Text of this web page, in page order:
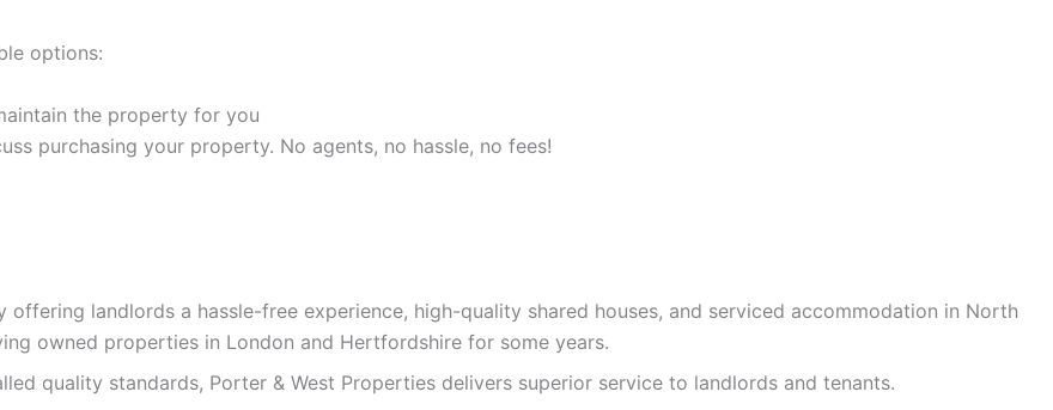
options:
the property for you
purchasing your property. No agents, no hassle, no fees!
landlords a hassle-free experience, high-quality shared houses, and serviced accommodation in North
owned properties in London and Hertfordshire for some years.
quality standards, Porter & West Properties delivers superior service to landlords and tenants.